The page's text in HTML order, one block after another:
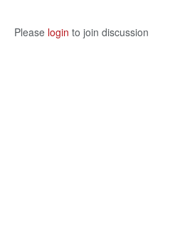
Please login to join discussion